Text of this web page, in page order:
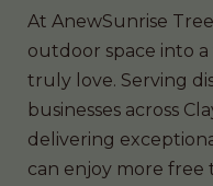
At AnewSunrise
outdoor space into a
truly love. Serving
businesses across
delivering
can enjoy more